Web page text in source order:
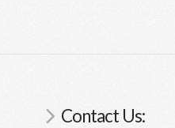
Contact Us: